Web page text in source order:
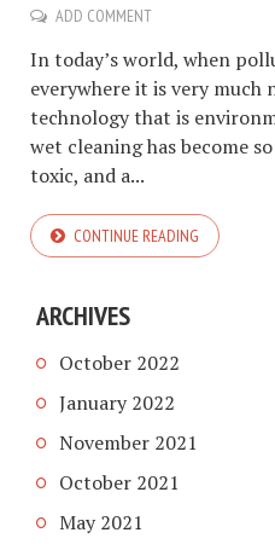
ADD COMMENT
In today’s world, when
everywhere it is very
technology that is
wet cleaning has become
toxic, and a...
CONTINUE READING
ARCHIVES
October 2022
January 2022
November 2021
October 2021
May 2021